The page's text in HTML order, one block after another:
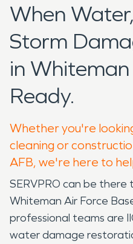
When
Storm
in
Ready.
Whether you're
cleaning or
AFB, we're here to
SERVPRO can be
Whiteman Air Force
professional teams are
water damage